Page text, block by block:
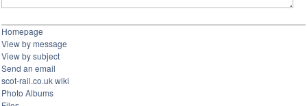
Homepage
View by message
View by subject
Send an email
scot-rail.co.uk wiki
Photo Albums